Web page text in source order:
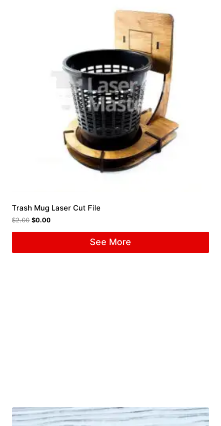
Trash Mug Laser Cut File
$2.00 $0.00
See More